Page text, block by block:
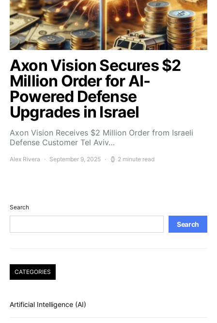
Axon Vision Secures $2
Million Order for AI-
Powered Defense
Upgrades in Israel
Axon Vision Receives $2 Million Order from Israeli
Defense Customer Tel Aviv…
Alex Rivera September 9, 2025 2 minute read
Search
Search
CATEGORIES
Artificial Intelligence (AI)